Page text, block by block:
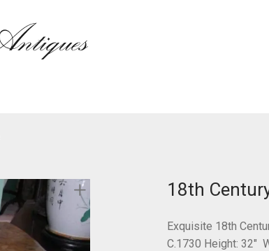
18th
Exquisite 18th
C.1730 Height: 32″